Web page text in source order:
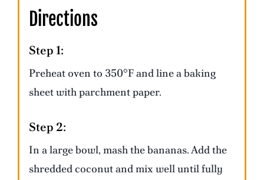
Directions
Step 1:
Preheat oven to 350°F and line a baking
sheet with parchment paper.
Step 2:
In a large bowl, mash the bananas. Add the
shredded coconut and mix well until fully